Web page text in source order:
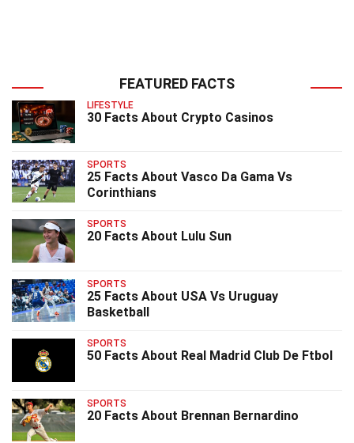
FEATURED FACTS
LIFESTYLE
30 Facts About Crypto Casinos
SPORTS
25 Facts About Vasco Da Gama Vs
Corinthians
SPORTS
20 Facts About Lulu Sun
SPORTS
25 Facts About USA Vs Uruguay
Basketball
SPORTS
50 Facts About Real Madrid Club De Ftbol
SPORTS
20 Facts About Brennan Bernardino